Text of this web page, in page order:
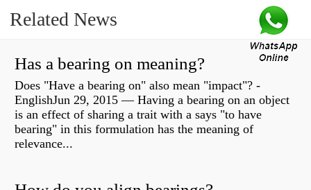
Related News
Has a bearing on meaning?
Does "Have a bearing on" also mean "impact"? -
EnglishJun 29, 2015 — Having a bearing on an object
is an effect of sharing a trait with a says "to have
bearing" in this formulation has the meaning of
relevance...